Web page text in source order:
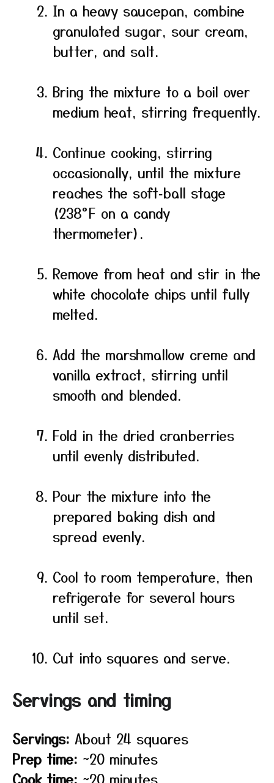
In a heavy saucepan, combine
granulated sugar, sour cream,
butter, and salt.
Bring the mixture to a boil over
medium heat, stirring frequently.
Continue cooking, stirring
occasionally, until the mixture
reaches the soft‑ball stage
(238°F on a candy
thermometer).
Remove from heat and stir in the
white chocolate chips until fully
melted.
Add the marshmallow creme and
vanilla extract, stirring until
smooth and blended.
Fold in the dried cranberries
until evenly distributed.
Pour the mixture into the
prepared baking dish and
spread evenly.
Cool to room temperature, then
refrigerate for several hours
until set.
Cut into squares and serve.
Servings and timing
Servings: About 24 squares
Prep time: ~20 minutes
Cook time: ~20 minutes